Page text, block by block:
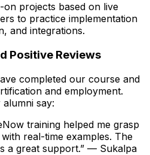
projects based on live
to practice implementation
and integrations.
Positive Reviews
completed our course and
and employment.
say:
training helped me grasp
real-time examples. The
a great support.” — Sukalpa